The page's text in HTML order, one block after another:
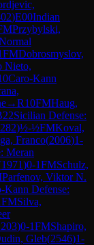
)E00Indian
Przybylski,
FMDobrosmyslov,
Nieto,
Caro-Kann
→R10FMHaug,
Sicilian Defense:
)½-½FMKoval,
Franco(2006)1-
Meran
1971)0-1FMSchulz,
Parfenov, Viktor N.
Kann Defense:
FMSilva,
)0-1FMShapiro,
Gleb(2546)1-